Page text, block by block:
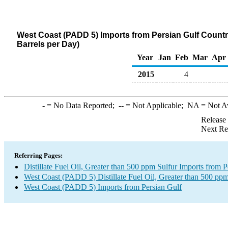
West Coast (PADD 5) Imports from Persian Gulf
Barrels per Day)
Year
Jan Feb Mar Apr
2015
4
-= No Data Reported; --= Not Applicable; NA = Not
Next
Referring Pages:
Distillate Fuel Oil, Greater than 500 ppm Sulfur Imports from
West Coast (PADD 5) Distillate Fuel Oil, Greater than 500
West Coast (PADD 5) Imports from Persian Gulf